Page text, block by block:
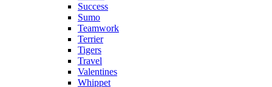
Success
Sumo
Teamwork
Terrier
Tigers
Travel
Valentines
Whippet